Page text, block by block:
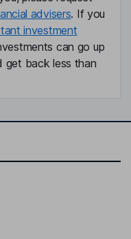
advisers. If you
investment
can go up
get back less than